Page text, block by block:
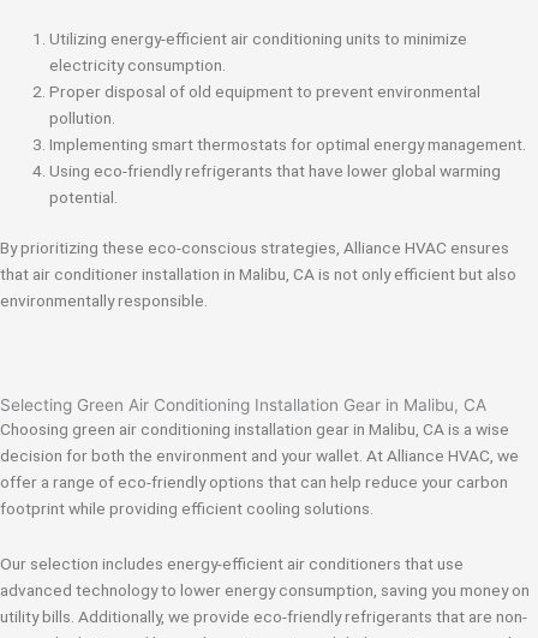
Utilizing energy-efficient air conditioning units to minimize
electricity consumption.
Proper disposal of old equipment to prevent environmental
pollution.
Implementing smart thermostats for optimal energy management.
Using eco-friendly refrigerants that have lower global warming
potential.
By prioritizing these eco-conscious strategies, Alliance HVAC ensures
that air conditioner installation in Malibu, CA is not only efficient but also
environmentally responsible.
Selecting Green Air Conditioning Installation Gear in Malibu, CA
Choosing green air conditioning installation gear in Malibu, CA is a wise
decision for both the environment and your wallet. At Alliance HVAC, we
offer a range of eco-friendly options that can help reduce your carbon
footprint while providing efficient cooling solutions.
Our selection includes energy-efficient air conditioners that use
advanced technology to lower energy consumption, saving you money on
utility bills. Additionally, we provide eco-friendly refrigerants that are non-